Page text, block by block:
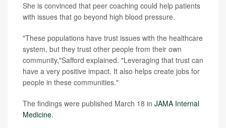
She is convinced that peer coaching could help patients
with issues that go beyond high blood pressure.
"These populations have trust issues with the healthcare
system, but they trust other people from their own
community,"Safford explained. "Leveraging that trust can
have a very positive impact. It also helps create jobs for
people in these communities."
The findings were published March 18 in JAMA Internal
Medicine.